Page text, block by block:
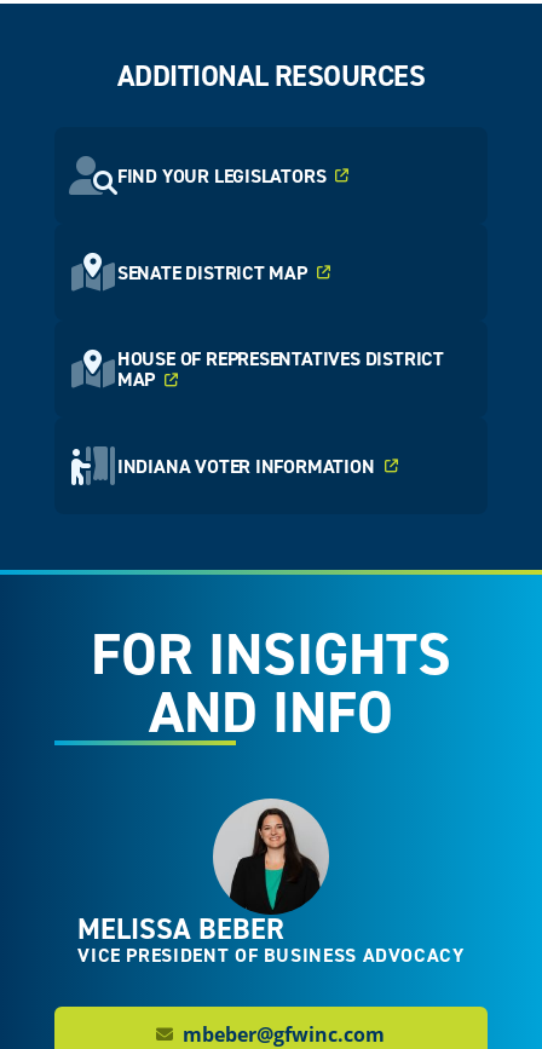
ADDITIONAL RESOURCES
FIND YOUR LEGISLATORS
SENATE DISTRICT MAP
HOUSE OF REPRESENTATIVES DISTRICT
MAP
INDIANA VOTER INFORMATION
FOR INSIGHTS
AND INFO
MELISSA BEBER
VICE PRESIDENT OF BUSINESS ADVOCACY
mbeber@gfwinc.com